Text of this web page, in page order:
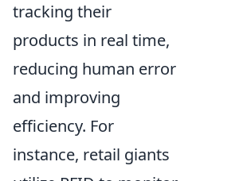
tracking their
products in real time,
reducing human error
and improving
efficiency. For
instance, retail giants